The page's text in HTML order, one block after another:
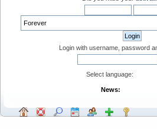
Login with username, password
Select language:
News: